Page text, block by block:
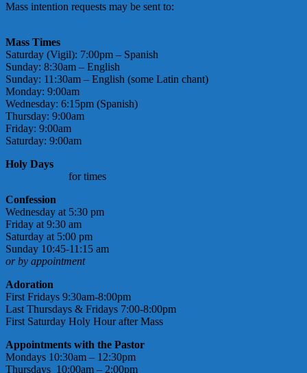
Mass intention requests may be sent to:
Mass Times
Saturday (Vigil): 7:00pm – Spanish
Sunday: 8:30am – English
Sunday: 11:30am – English (some Latin chant)
Monday: 9:00am
Wednesday: 6:15pm (Spanish)
Thursday: 9:00am
Friday: 9:00am
Saturday: 9:00am
Holy Days
for times
Confession
Wednesday at 5:30 pm
Friday at 9:30 am
Saturday at 5:00 pm
Sunday 10:45-11:15 am
or by appointment
Adoration
First Fridays 9:30am-8:00pm
Last Thursdays & Fridays 7:00-8:00pm
First Saturday Holy Hour after Mass
Appointments with the Pastor
Mondays 10:30am – 12:30pm
Thursdays 10:00am – 2:00pm